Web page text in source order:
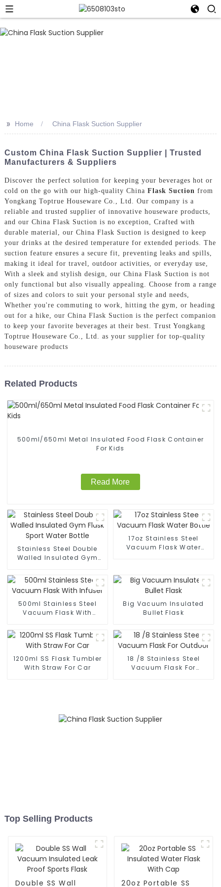
>> Home China Flask Suction Supplier
Custom China Flask Suction Supplier | Trusted
Manufacturers & Suppliers
Discover the perfect solution for keeping your beverages hot or
cold on the go with our high-quality China Flask Suction from
Yongkang Toptrue Houseware Co., Ltd. Our company is a
reliable and trusted supplier of innovative houseware products,
and our China Flask Suction is no exception, Crafted with
durable material, our China Flask Suction is designed to keep
your drinks at the desired temperature for extended periods. The
suction feature ensures a secure fit, preventing leaks and spills,
making it ideal for travel, outdoor activities, or everyday use,
With a sleek and stylish design, our China Flask Suction is not
only functional but also visually appealing. Choose from a range
of sizes and colors to suit your personal style and needs,
Whether you're commuting to work, hitting the gym, or heading
out for a hike, our China Flask Suction is the perfect companion
to keep your favorite beverages at their best. Trust Yongkang
Toptrue Houseware Co., Ltd. as your supplier for top-quality
houseware products
Related Products
500ml/650ml Metal Insulated Food Flask Container
For Kids
Read More
Stainless Steel Double
Walled Insulated Gym
17oz Stainless Steel
Vacuum Flask Water
500ml Stainless Steel
Vacuum Flask With
Big Vacuum Insulated
Bullet Flask
1200ml SS Flask Tumbler
With Straw For Car
18 /8 Stainless Steel
Vacuum Flask For
Top Selling Products
Double SS Wall
20oz Portable SS